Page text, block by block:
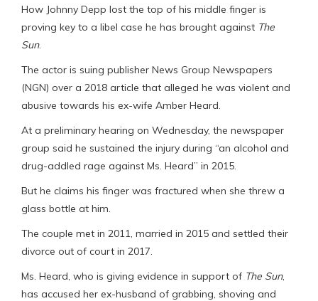
How Johnny Depp lost the top of his middle finger is
proving key to a libel case he has brought against The
Sun.
The actor is suing publisher News Group Newspapers
(NGN) over a 2018 article that alleged he was violent and
abusive towards his ex-wife Amber Heard.
At a preliminary hearing on Wednesday, the newspaper
group said he sustained the injury during “an alcohol and
drug-addled rage against Ms. Heard” in 2015.
But he claims his finger was fractured when she threw a
glass bottle at him.
The couple met in 2011, married in 2015 and settled their
divorce out of court in 2017.
Ms. Heard, who is giving evidence in support of The Sun,
has accused her ex-husband of grabbing, shoving and